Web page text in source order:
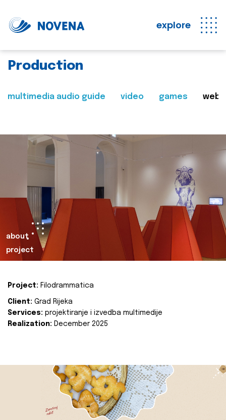
explore
Production
multimedia audio guide video games web
about
project
Project: Filodrammatica
Client: Grad Rijeka
Services: projektiranje i izvedba multimedije
Realization: December 2025